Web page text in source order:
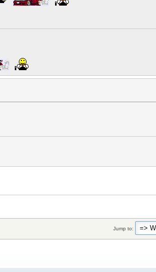
Jump to: